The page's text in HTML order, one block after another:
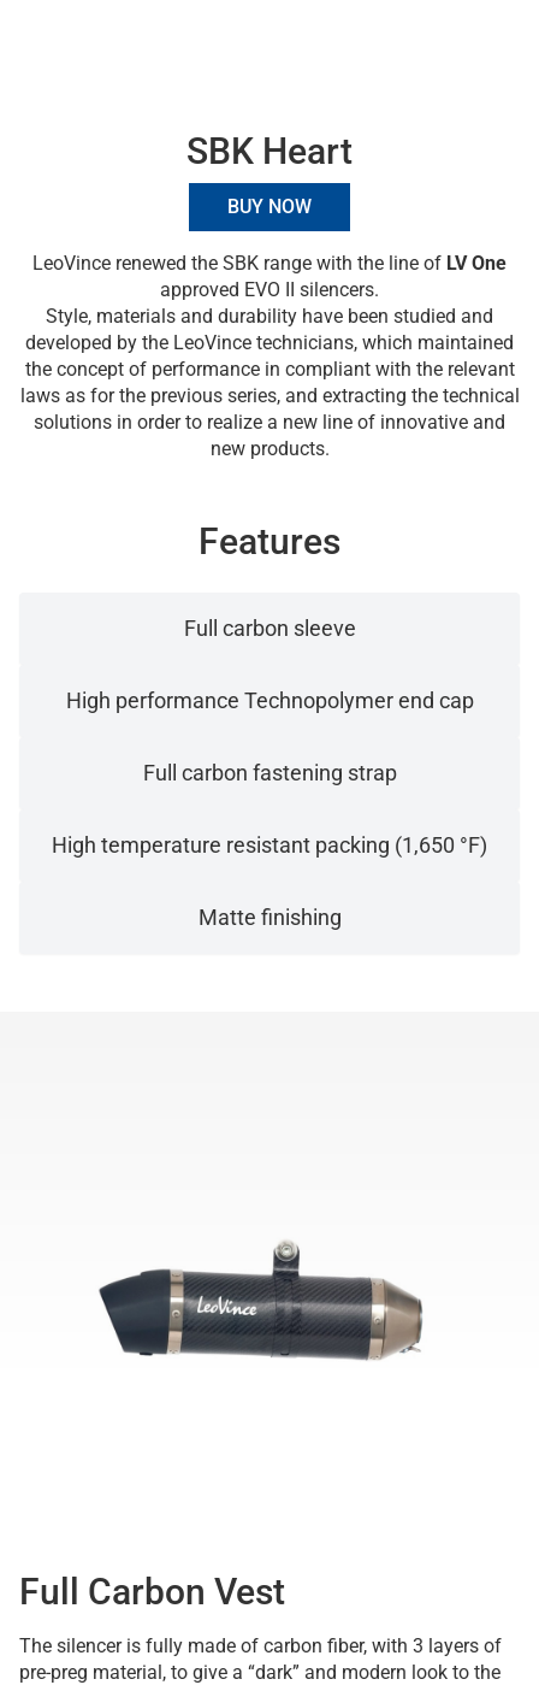
SBK Heart
BUY NOW
LeoVince renewed the SBK range with the line of LV One
approved EVO II silencers.
Style, materials and durability have been studied and
developed by the LeoVince technicians, which maintained
the concept of performance in compliant with the relevant
laws as for the previous series, and extracting the technical
solutions in order to realize a new line of innovative and
new products.
Features
Full carbon sleeve
High performance Technopolymer end cap
Full carbon fastening strap
High temperature resistant packing (1,650 °F)
Matte finishing
Full Carbon Vest
The silencer is fully made of carbon fiber, with 3 layers of
pre-preg material, to give a “dark” and modern look to the